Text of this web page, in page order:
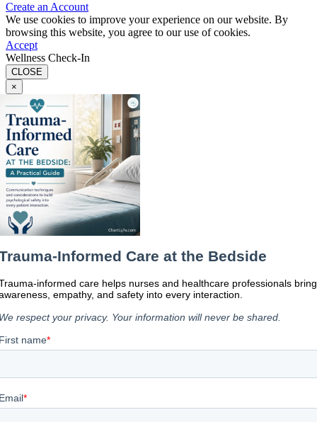
Create an Account
We use cookies to improve your experience on our website. By
browsing this website, you agree to our use of cookies.
Accept
Wellness Check-In
CLOSE
×